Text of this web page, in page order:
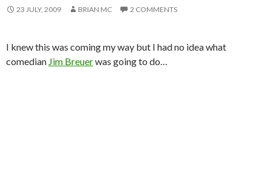
23 JULY, 2009 BRIAN MC 2 COMMENTS
I knew this was coming my way but I had no idea what
comedian Jim Breuerwas going to do…